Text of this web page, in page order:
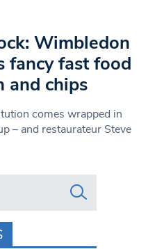
Wimbledon
fancy fast food
and chips
comes wrapped in
– and restaurateur Steve